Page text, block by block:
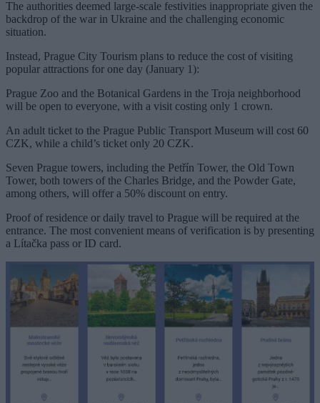
The authorities deemed large-scale festivities inappropriate given the
backdrop of the war in Ukraine and the challenging economic
situation.
Instead, Prague City Tourism plans to reduce the cost of visiting
popular attractions for one day (January 1):
Prague Zoo and the Botanical Gardens in the Troja neighborhood
will be open to everyone, with a visit costing only 1 crown.
An adult ticket to the Prague Public Transport Museum will cost 60
CZK, while a child’s ticket only 20 CZK.
Seven Prague towers, including the Petřín Tower, the Old Town
Tower, both towers of the Charles Bridge, and the Powder Gate,
among others, will offer a 50% discount on entry.
Proof of residence or daily travel to Prague will be required at the
entrance. The most convenient means of verification is by presenting
a Lítačka pass or ID card.